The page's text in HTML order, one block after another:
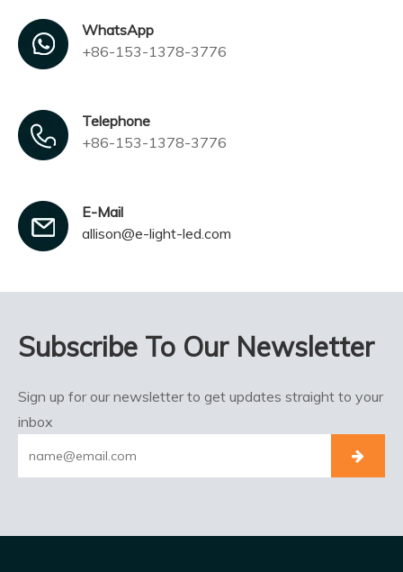
WhatsApp
+86-153-1378-3776
Telephone
+86-153-1378-3776
E-Mail
allison@e-light-led.com
Subscribe To Our Newsletter
Sign up for our newsletter to get updates straight to your
inbox